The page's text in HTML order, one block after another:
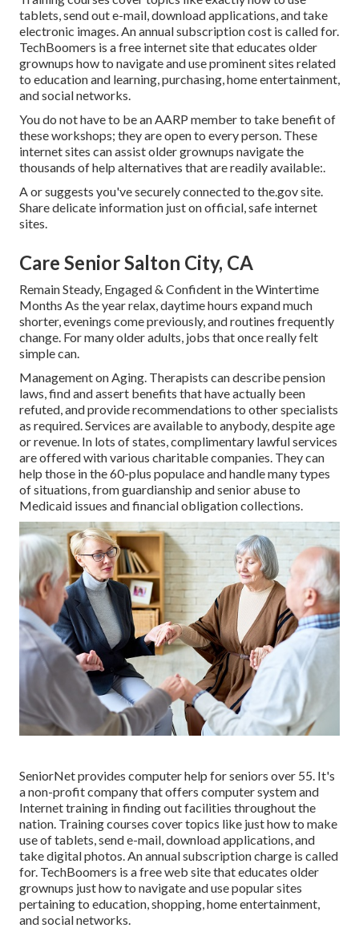
tablets, send out e-mail, download applications, and take
electronic images. An annual subscription cost is called for.
TechBoomers is a free internet site that educates older
grownups how to navigate and use prominent sites related
to education and learning, purchasing, home entertainment,
and social networks.
You do not have to be an AARP member to take benefit of
these workshops; they are open to every person. These
internet sites can assist older grownups navigate the
thousands of help alternatives that are readily available:.
A or suggests you've securely connected to the.gov site.
Share delicate information just on official, safe internet
sites.
Care Senior Salton City, CA
Remain Steady, Engaged & Confident in the Wintertime
Months As the year relax, daytime hours expand much
shorter, evenings come previously, and routines frequently
change. For many older adults, jobs that once really felt
simple can.
Management on Aging. Therapists can describe pension
laws, find and assert benefits that have actually been
refuted, and provide recommendations to other specialists
as required. Services are available to anybody, despite age
or revenue. In lots of states,complimentary lawful services
are offered with various charitable companies. They can
help those in the 60-plus populace and handle many types
of situations, from guardianship and senior abuse to
Medicaid issues and financial obligation collections.
SeniorNetprovides computer help for seniors over 55. It's
a non-profit company that offers computer system and
Internet training in finding out facilities throughout the
nation. Training courses cover topics like just how to make
use of tablets, send e-mail, download applications, and
take digital photos. An annual subscription charge is called
for. TechBoomers is a free web site that educates older
grownups just how to navigate and use popular sites
pertaining to education, shopping, home entertainment,
and social networks.